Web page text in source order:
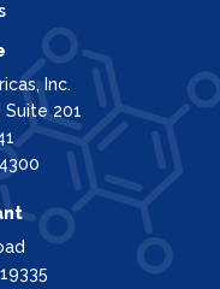
Inc.
Suite 201